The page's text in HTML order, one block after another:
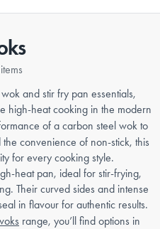
and stir fry pan essentials,
high-heat cooking in the modern
of a carbon steel wok to
convenience of non-stick, this
for every cooking style.
heat pan, ideal for stir-frying,
Their curved sides and intense
in flavour for authentic results.
range, you’ll find options in